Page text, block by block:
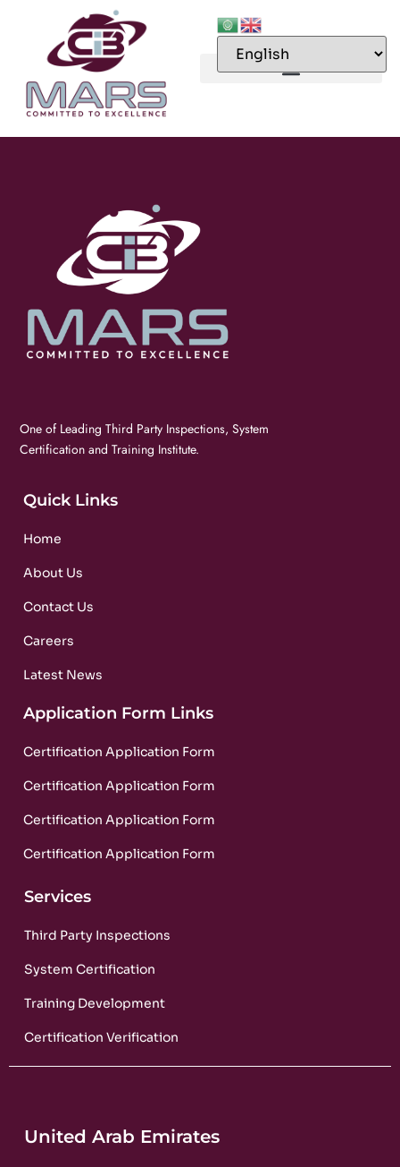
One of Leading Third Party Inspections, System
Certification and Training Institute.
Quick Links
Home
About Us
Contact Us
Careers
Latest News
Application Form Links
Certification Application Form
Certification Application Form
Certification Application Form
Certification Application Form
Services
Third Party Inspections
System Certification
Training Development
Certification Verification
United Arab Emirates